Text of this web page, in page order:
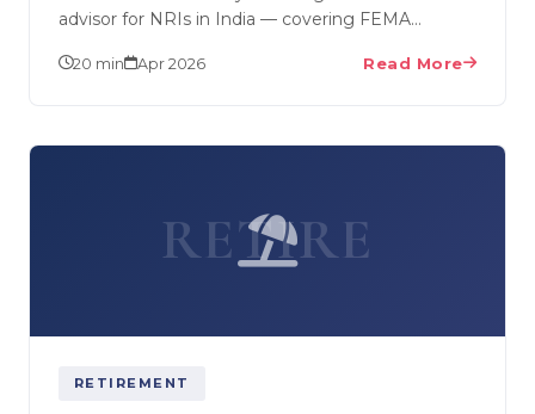
advisor for NRIs in India — covering FEMA
NRIs, and…
20 min Apr 2026 Read More
RETIRE
RETIREMENT